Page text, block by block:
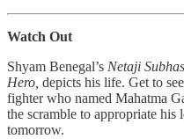
Watch Out
Shyam Benegal’s Netaji
Hero, depicts his life. Get to
fighter who named Mahatma
the scramble to appropriate his
tomorrow.